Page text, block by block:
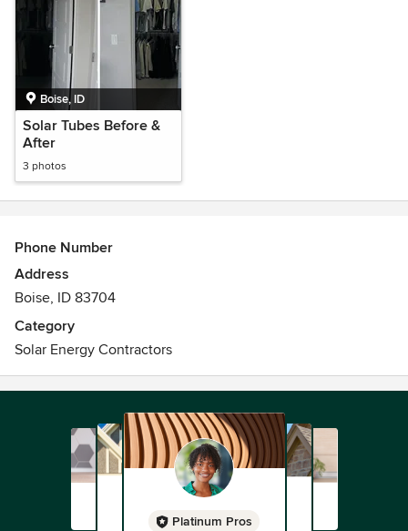
Boise, ID
Solar Tubes Before &
After
3 photos
Phone Number
Address
Boise, ID 83704
Category
Solar Energy Contractors
Platinum Pros